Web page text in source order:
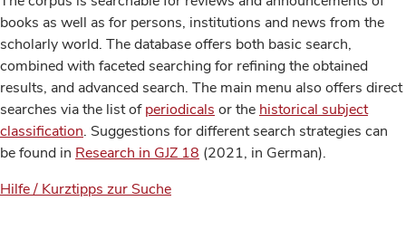
books as well as for persons, institutions and news from the
scholarly world. The database offers both basic search,
combined with faceted searching for refining the obtained
results, and advanced search. The main menu also offers direct
searches via the list ofperiodicals or the historical subject
classification. Suggestions for different search strategies can
be found in Research in GJZ 18 (2021, in German).
Hilfe / Kurztipps zur Suche